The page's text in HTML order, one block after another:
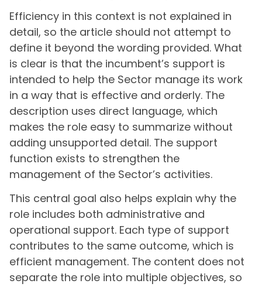
Efficiency in this context is not explained in
detail, so the article should not attempt to
define it beyond the wording provided. What
is clear is that the incumbent’s support is
intended to help the Sector manage its work
in a way that is effective and orderly. The
description uses direct language, which
makes the role easy to summarize without
adding unsupported detail. The support
function exists to strengthen the
management of the Sector’s activities.
This central goal also helps explain why the
role includes both administrative and
operational support. Each type of support
contributes to the same outcome, which is
efficient management. The content does not
separate the role into multiple objectives, so